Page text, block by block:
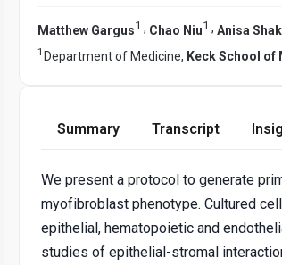
Matthew Gargus1 , Chao Niu1 , Anisa
1 Department of Medicine, Keck School
Summary Transcript
We present a protocol to generate
myofibroblast phenotype. Cultured
epithelial, hematopoietic and
studies of epithelial-stromal